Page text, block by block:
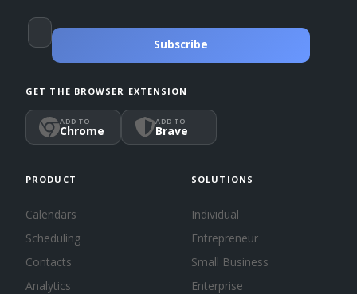
Subscribe
GET THE BROWSER EXTENSION
ADD TO
Chrome
ADD TO
Brave
PRODUCT
Calendars
Scheduling
Contacts
Analytics
SOLUTIONS
Individual
Entrepreneur
Small Business
Enterprise